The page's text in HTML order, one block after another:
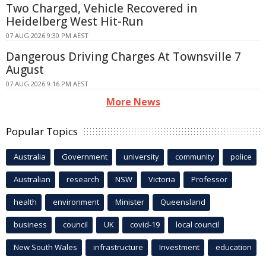
Two Charged, Vehicle Recovered in
Heidelberg West Hit-Run
07 AUG 2026 9:30 PM AEST
Dangerous Driving Charges At Townsville 7
August
07 AUG 2026 9:16 PM AEST
More News
Popular Topics
Australia Government university community police
Australian research NSW Victoria Professor
health environment Minister Queensland
business council UK covid-19 local council
New South Wales infrastructure Investment education